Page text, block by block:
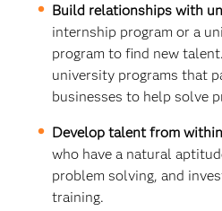
Build relationships with
internship program or a
program to find new
university programs that
businesses to help solve
Develop talent from
who have a natural
problem solving, and
training.